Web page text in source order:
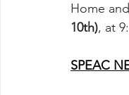
Home
10th), at
SPEAC